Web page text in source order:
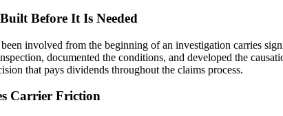
Before It Is Needed
involved from the beginning of an investigation carries
documented the conditions, and developed the
that pays dividends throughout the claims process.
Carrier Friction